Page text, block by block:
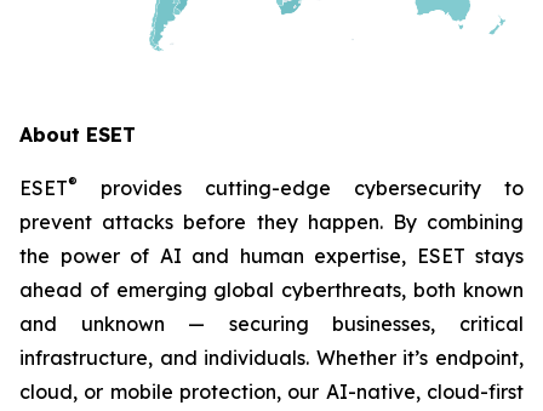
About ESET
ESET®
provides cutting-edge cybersecurity to
prevent attacks before they happen. By combining
the power of AI and human expertise, ESET stays
ahead of emerging global cyberthreats, both known
and unknown — securing businesses, critical
infrastructure, and individuals. Whether it’s endpoint,
cloud, or mobile protection, our AI-native, cloud-first